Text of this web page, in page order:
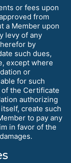
or fees upon
from
a Member upon
levy of any
by
such dues,
except where
or
for such
the Certificate
authorizing
create such
to pay any
in favor of the